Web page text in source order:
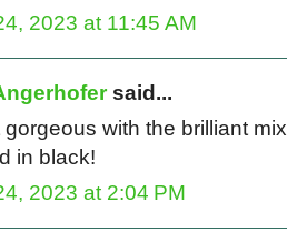
2023 at 11:45 AM
said...
gorgeous with the brilliant
in black!
2023 at 2:04 PM